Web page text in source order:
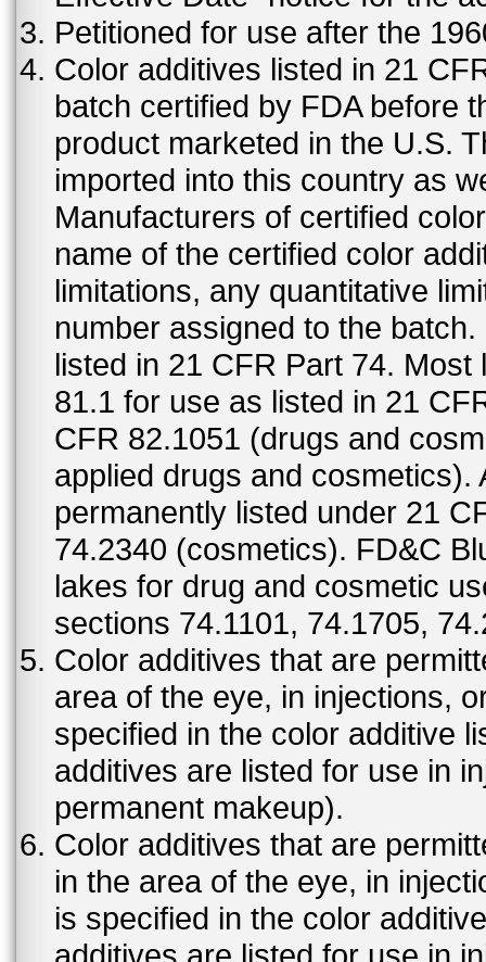
Petitioned for use after the
Color additives listed in 21
batch certified by FDA before
product marketed in the U.S.
imported into this country as
Manufacturers of certified
name of the certified color
limitations, any quantitative
number assigned to the
listed in 21 CFR Part 74.
81.1 for use as listed in 21
CFR 82.1051 (drugs and
applied drugs and
permanently listed under 21
74.2340 (cosmetics). FD&C
lakes for drug and cosmetic
sections 74.1101, 74.1705,
Color additives that are
area of the eye, in injections,
specified in the color additive
additives are listed for use in
permanent makeup).
Color additives that are
in the area of the eye, in
is specified in the color